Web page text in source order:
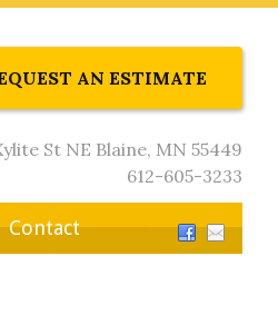
AN ESTIMATE
St NE Blaine, MN 55449
612-605-3233
Contact